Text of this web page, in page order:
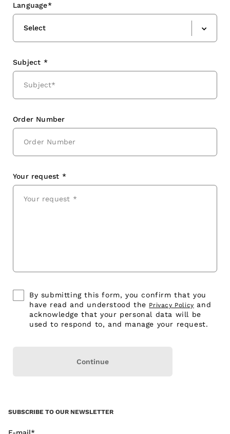
Language*
Select
Subject *
Order Number
Your request *
By submitting this form, you confirm that you
have read and understood the Privacy Policy and
acknowledge that your personal data will be
used to respond to, and manage your request.
Continue
SUBSCRIBE TO OUR NEWSLETTER
E-mail*